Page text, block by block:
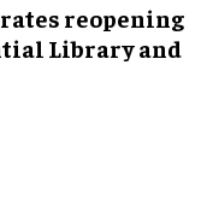
reopening
Library and